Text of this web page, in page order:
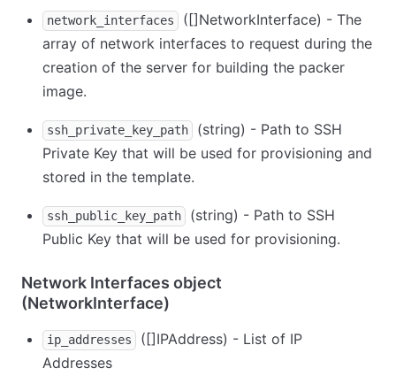
network_interfaces
([]NetworkInterface) - The
array of network interfaces to request during the
creation of the server for building the packer
image.
ssh_private_key_path
(string) - Path to SSH
Private Key that will be used for provisioning and
stored in the template.
ssh_public_key_path
(string) - Path to SSH
Public Key that will be used for provisioning.
Network Interfaces object
(NetworkInterface)
ip_addresses
([]IPAddress) - List of IP
Addresses